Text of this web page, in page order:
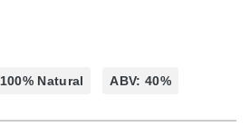
100% Natural ABV: 40%